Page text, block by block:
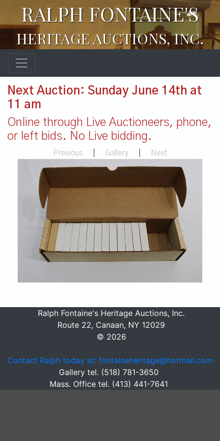
RALPH FONTAINE'S
HERITAGE AUCTIONS, INC.
Next Auction: Sunday June 14th at
11 am
Online through Live Auctioneers, phone,
or left bids. No Live bidding.
Previous Gallery Next
Ralph Fontaine's Heritage Auctions, Inc.
Route 22, Canaan, NY 12029
© 2026
Contact Ralph today at: fontaineheritage@hotmail.com
Gallery tel. (518) 781-3650
Mass. Office tel. (413) 441-7641